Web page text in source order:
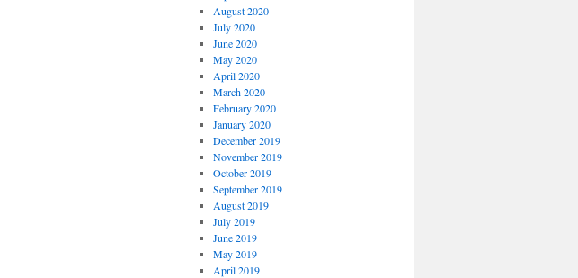
August 2020
July 2020
June 2020
May 2020
April 2020
March 2020
February 2020
January 2020
December 2019
November 2019
October 2019
September 2019
August 2019
July 2019
June 2019
May 2019
April 2019